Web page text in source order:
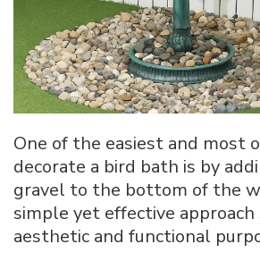
One of the easiest and most
decorate a bird bath is by
gravel to the bottom of the
simple yet effective
aesthetic and functional